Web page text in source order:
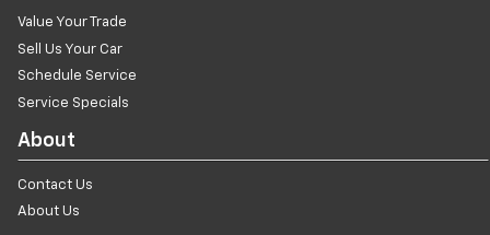
Value Your Trade
Sell Us Your Car
Schedule Service
Service Specials
About
Contact Us
About Us